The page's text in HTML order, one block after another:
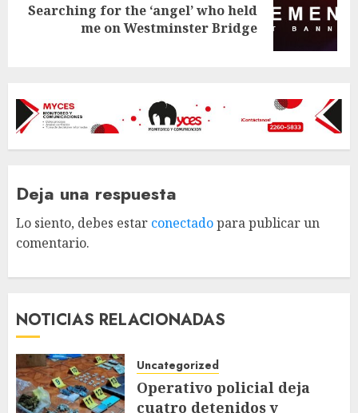
Next
Searching for the ‘angel’ who held
me on Westminster Bridge
Deja una respuesta
Lo siento, debes estar conectadopara publicar un
comentario.
NOTICIAS RELACIONADAS
Uncategorized
Operativo policial deja
cuatro detenidos y